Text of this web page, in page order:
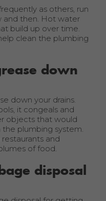
as others, run
and then. Hot water
build up over time.
clean the plumbing
down
down your drains.
it congeals and
objects that would
plumbing system.
and
of food.
disposal